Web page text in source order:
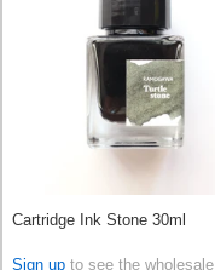
Cartridge Ink Stone 30ml
Sign up to see the wholesale